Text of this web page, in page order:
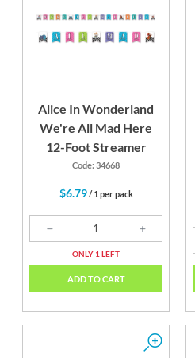
Alice In Wonderland
We're All Mad Here
12-Foot Streamer
Code: 34668
$6.79/ 1 per pack
ONLY 1 LEFT
ADD TO CART